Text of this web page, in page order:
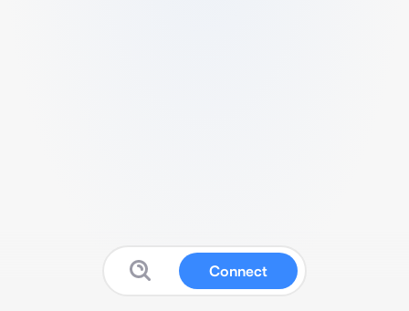
Connect